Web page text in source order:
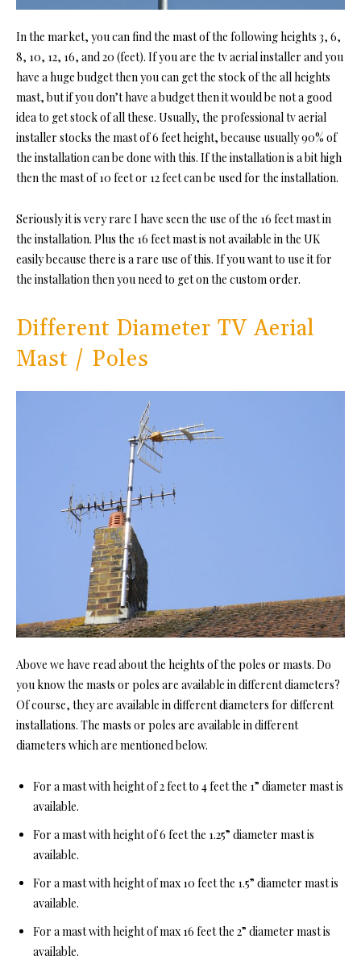
In the market, you can find the mast of the following heights 3, 6,
8, 10, 12, 16, and 20 (feet). If you are the tv aerial installer and you
have a huge budget then you can get the stock of the all heights
mast, but if you don’t have a budget then it would be not a good
idea to get stock of all these. Usually, the professional tv aerial
installer stocks the mast of 6 feet height, because usually 90% of
the installation can be done with this. If the installation is a bit high
then the mast of 10 feet or 12 feet can be used for the installation.
Seriously it is very rare I have seen the use of the 16 feet mast in
the installation. Plus the 16 feet mast is not available in the UK
easily because there is a rare use of this. If you want to use it for
the installation then you need to get on the custom order.
Different Diameter TV Aerial
Mast / Poles
Above we have read about the heights of the poles or masts. Do
you know the masts or poles are available in different diameters?
Of course, they are available in different diameters for different
installations. The masts or poles are available in different
diameters which are mentioned below.
For a mast with height of 2 feet to 4 feet the 1” diameter mast is
available.
For a mast with height of 6 feet the 1.25” diameter mast is
available.
For a mast with height of max 10 feet the 1.5” diameter mast is
available.
For a mast with height of max 16 feet the 2” diameter mast is
available.